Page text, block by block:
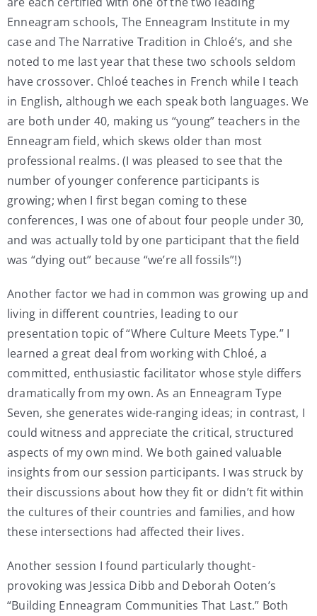
Enneagram schools, The Enneagram Institute in my
case and The Narrative Tradition in Chloé’s, and she
noted to me last year that these two schools seldom
have crossover. Chloé teaches in French while I teach
in English, although we each speak both languages. We
are both under 40, making us “young” teachers in the
Enneagram field, which skews older than most
professional realms. (I was pleased to see that the
number of younger conference participants is
growing; when I first began coming to these
conferences, I was one of about four people under 30,
and was actually told by one participant that the field
was “dying out” because “we’re all fossils”!)
Another factor we had in common was growing up and
living in different countries, leading to our
presentation topic of “Where Culture Meets Type.” I
learned a great deal from working with Chloé, a
committed, enthusiastic facilitator whose style differs
dramatically from my own. As an Enneagram Type
Seven, she generates wide-ranging ideas; in contrast, I
could witness and appreciate the critical, structured
aspects of my own mind. We both gained valuable
insights from our session participants. I was struck by
their discussions about how they fit or didn’t fit within
the cultures of their countries and families, and how
these intersections had affected their lives.
Another session I found particularly thought-
provoking was Jessica Dibb and Deborah Ooten’s
“Building Enneagram Communities That Last.” Both